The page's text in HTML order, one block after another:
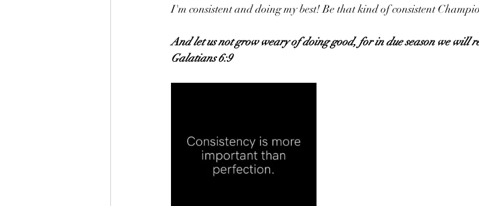
I'm consistent and doing my best! Be that kind of consistent
And let us not grow weary of doing good, for in due season we will
Galatians 6:9